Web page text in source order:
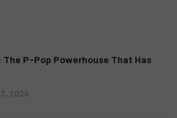
The P-Pop Powerhouse That Has
3, 2026